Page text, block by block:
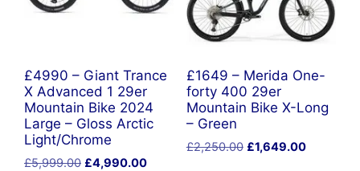
£4990 – Giant Trance
X Advanced 1 29er
Mountain Bike 2024
Large – Gloss Arctic
Light/Chrome
£5,999.00 Original
£4,990.00Current
£1649 – Merida One-
forty 400 29er
Mountain Bike X-Long
– Green
£2,250.00 Original
£1,649.00Current